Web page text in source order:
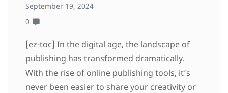
September 19, 2024
0
[ez-toc] In the digital age, the landscape of
publishing has transformed dramatically.
With the rise of online publishing tools, it’s
never been easier to share your creativity or